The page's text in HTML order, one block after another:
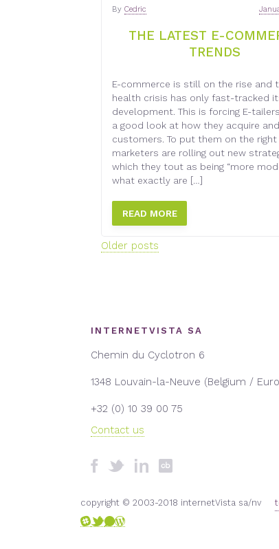
THE LATEST E-
TRENDS
By Cedric
E-commerce is still on the rise and
health crisis has only fast-tracked
development. This is forcing E-
a good look at how they acquire
customers. To put them on the right
marketers are rolling out new
which they tout as being “more
what exactly are […]
READ MORE
Posts
Older posts
INTERNETVISTA SA
Chemin du Cyclotron 6
1348 Louvain-la-Neuve (Belgium /
+32 (0) 10 39 00 75
Contact us
copyright © 2003-2018 internetVista sa/nv